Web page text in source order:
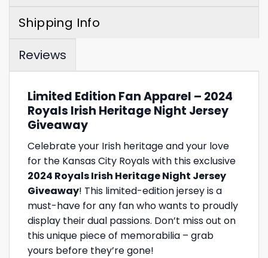
Shipping Info
Reviews
Limited Edition Fan Apparel – 2024
Royals Irish Heritage Night Jersey
Giveaway
Celebrate your Irish heritage and your love
for the Kansas City Royals with this exclusive
2024 Royals Irish Heritage Night Jersey
Giveaway! This limited-edition jersey is a
must-have for any fan who wants to proudly
display their dual passions. Don’t miss out on
this unique piece of memorabilia – grab
yours before they’re gone!